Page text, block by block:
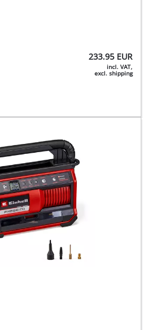
233.95 EUR
incl. VAT,
excl. shipping